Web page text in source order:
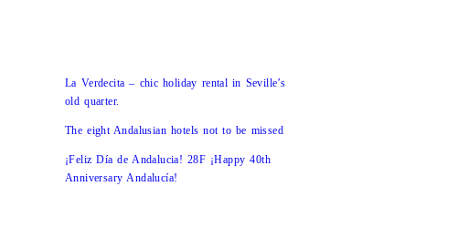
La Verdecita – chic holiday rental in Seville’s
old quarter.
The eight Andalusian hotels not to be missed
¡Feliz Día de Andalucia! 28F ¡Happy 40th
Anniversary Andalucía!